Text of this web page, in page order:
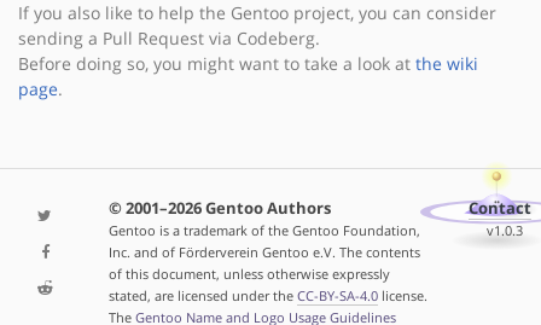
If you also like to help the Gentoo project, you can consider
sending a Pull Request via Codeberg.
Before doing so, you might want to take a look at the wiki
page.
© 2001–2026 Gentoo Authors
Gentoo is a trademark of the Gentoo Foundation,
Inc. and of Förderverein Gentoo e.V. The contents
of this document, unless otherwise expressly
stated, are licensed under the CC-BY-SA-4.0license.
The Gentoo Name and Logo Usage Guidelines
Contact
v1.0.3